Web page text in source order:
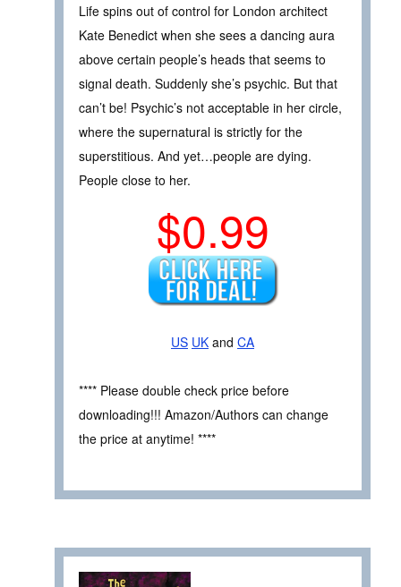
Life spins out of control for London architect
Kate Benedict when she sees a dancing aura
above certain people’s heads that seems to
signal death. Suddenly she’s psychic. But that
can’t be! Psychic’s not acceptable in her circle,
where the supernatural is strictly for the
superstitious. And yet…people are dying.
People close to her.
$0.99
US UK and CA
**** Please double check price before
downloading!!! Amazon/Authors can change
the price at anytime! ****